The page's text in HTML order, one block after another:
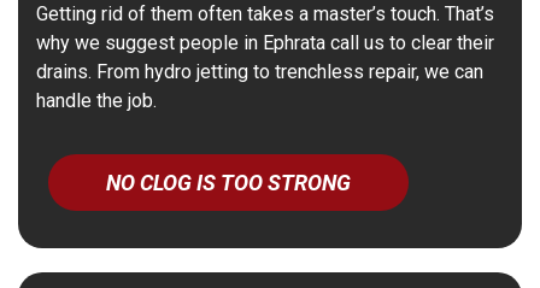
Getting rid of them often takes a master’s touch. That’s
why we suggest people in Ephrata call us to clear their
drains. From hydro jetting to trenchless repair, we can
handle the job.
NO CLOG IS TOO STRONG